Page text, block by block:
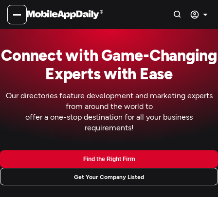
Connect with Game-Changing
Experts with Ease
Our directories feature development and marketing experts
from around the world to
offer a one-stop destination for all your business
requirements!
Find the Right Firm
Get Your Company Listed